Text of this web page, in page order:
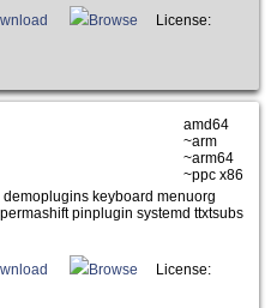
Browse
License:
amd64
~arm
~arm64
~ppc x86
demoplugins keyboard menuorg
pinplugin systemd ttxtsubs
Browse
License: